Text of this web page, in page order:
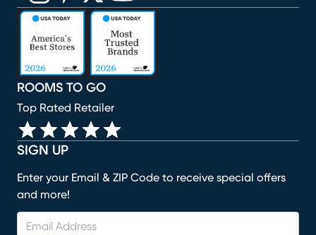
SIGN UP
Enter your Email & ZIP Code to receive special offers
and more!
ROOMS TO GO
Top Rated Retailer
(opens in new window)
(opens in new window)
(opens in new window)
(opens in new window)
(opens in new window)